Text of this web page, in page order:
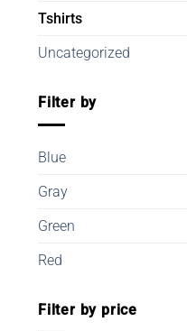
Tshirts
Uncategorized
Filter by
Blue
Gray
Green
Red
Filter by price